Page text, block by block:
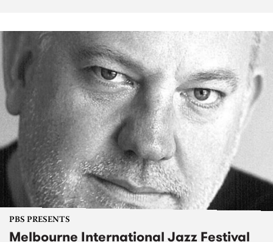
PBS PRESENTS
Melbourne International Jazz Festival